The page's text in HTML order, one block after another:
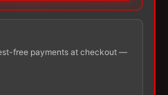
Also Buy
free payments at checkout —